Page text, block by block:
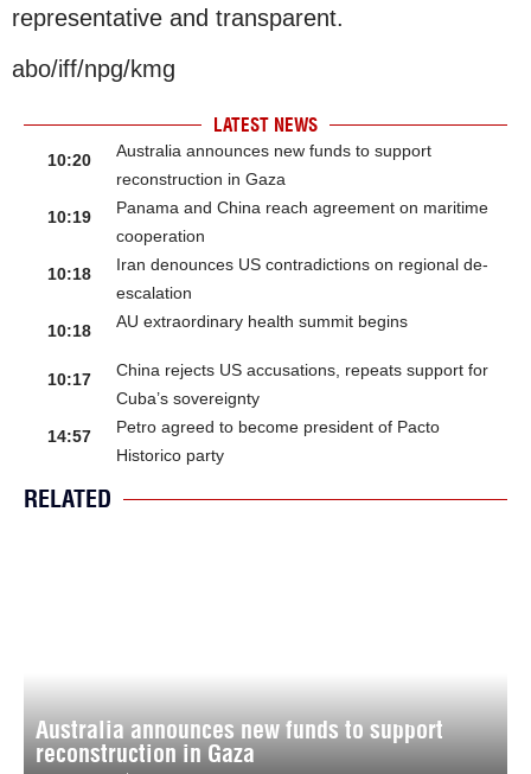
representative and transparent.
abo/iff/npg/kmg
LATEST NEWS
10:20
Australia announces new funds to support
reconstruction in Gaza
10:19
Panama and China reach agreement on maritime
cooperation
10:18
Iran denounces US contradictions on regional de-
escalation
10:18
AU extraordinary health summit begins
10:17
China rejects US accusations, repeats support for
Cuba’s sovereignty
14:57
Petro agreed to become president of Pacto
Historico party
RELATED
Australia announces new funds to support
reconstruction in Gaza